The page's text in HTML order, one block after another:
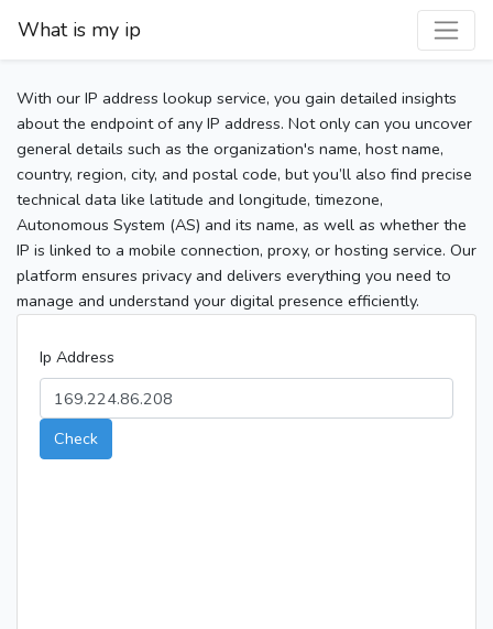
What is my ip
With our IP address lookup service, you gain detailed insights
about the endpoint of any IP address. Not only can you uncover
general details such as the organization's name, host name,
country, region, city, and postal code, but you’ll also find precise
technical data like latitude and longitude, timezone,
Autonomous System (AS) and its name, as well as whether the
IP is linked to a mobile connection, proxy, or hosting service. Our
platform ensures privacy and delivers everything you need to
manage and understand your digital presence efficiently.
Ip Address
Check